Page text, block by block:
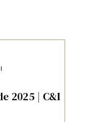
2025 | C&I